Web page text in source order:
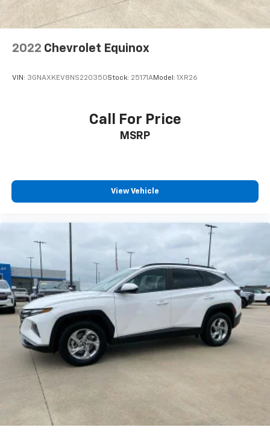
2022 Chevrolet Equinox
VIN: 3GNAXKEV8NS220350Stock: 25171AModel: 1XR26
Call For Price
MSRP
View Vehicle